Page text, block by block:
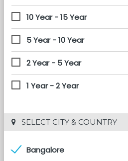
10 Year - 15 Year
5 Year - 10 Year
2 Year - 5 Year
1 Year - 2 Year
SELECT CITY & COUNTRY
Bangalore